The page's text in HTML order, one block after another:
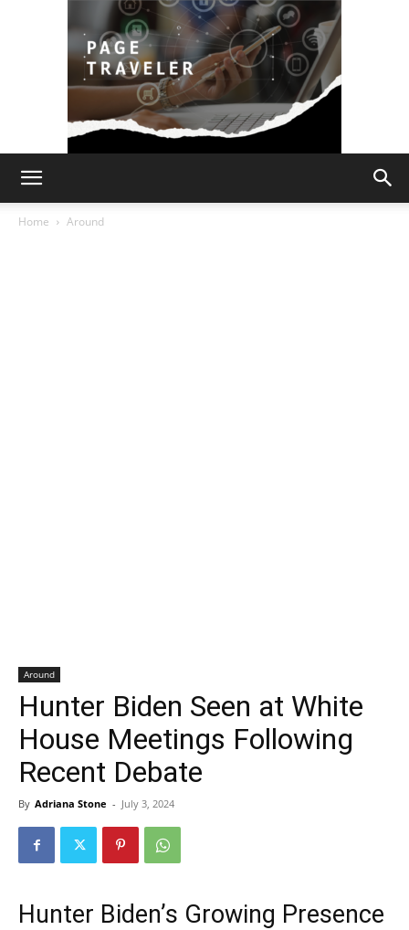
Home Around
Around
Hunter Biden Seen at White
House Meetings Following
Recent Debate
By Adriana Stone - July 3, 2024
Hunter Biden’s Growing Presence